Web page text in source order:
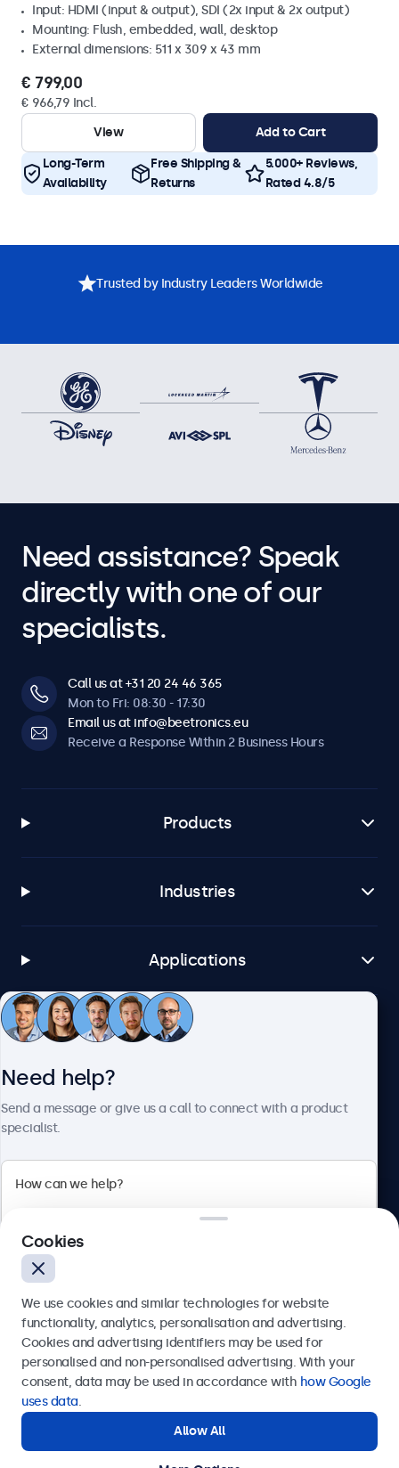
Input: HDMI (input & output), SDI (2x input & 2x output)
Mounting: Flush, embedded, wall, desktop
External dimensions: 511 x 309 x 43 mm
€ 799,00
€ 966,79 Incl.
View
Add to Cart
Long-Term
Availability
Free Shipping &
Returns
5.000+ Reviews,
Rated 4.8/5
Trusted by Industry Leaders Worldwide
Need assistance? Speak
directly with one of our
specialists.
Call us at +31 20 24 46 365
Mon to Fri: 08:30 - 17:30
Email us at info@beetronics.eu
Receive a Response Within 2 Business Hours
Products
Industries
Applications
Customer Service
Bloemstraat 28, 1016LC Amsterdam, Netherlands
Europe
Need help?
Send a message or give us a call to connect with a product
specialist.
Send
Get in touch with our experts.
Cookies
We use cookies and similar technologies for website
functionality, analytics, personalisation and advertising.
Cookies and advertising identifiers may be used for
personalised and non-personalised advertising. With your
consent, data may be used in accordance with how Google
uses data.
Allow All